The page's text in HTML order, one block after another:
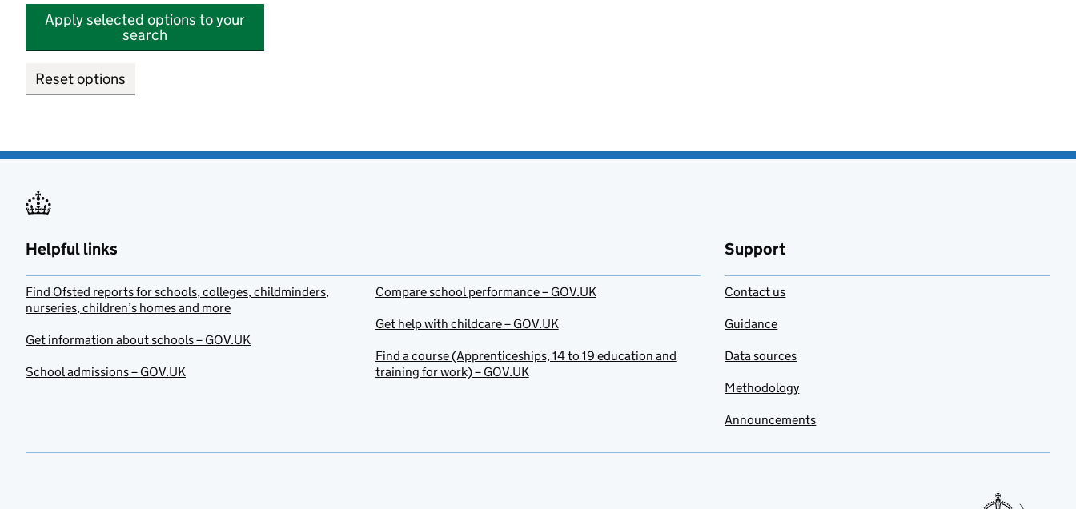
Apply selected options to your
search
Reset options
Helpful links
Find Ofsted reports for schools, colleges, childminders,
nurseries, children’s homes and more
Get information about schools – GOV.UK
School admissions – GOV.UK
Compare school performance – GOV.UK
Get help with childcare – GOV.UK
Find a course (Apprenticeships, 14 to 19 education and
training for work) – GOV.UK
Support
Contact us
Guidance
Data sources
Methodology
Announcements